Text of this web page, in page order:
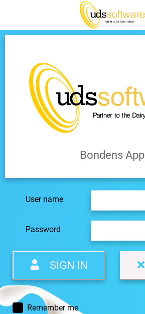
Bondens App
User name
Password
SIGN IN
Remember me